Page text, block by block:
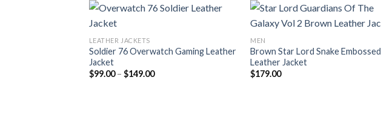
LEATHER JACKETS
Soldier 76 Overwatch Gaming Leather
Jacket
$99.00 – $149.00Price
MEN
Brown Star Lord Snake Embossed
Leather Jacket
$179.00